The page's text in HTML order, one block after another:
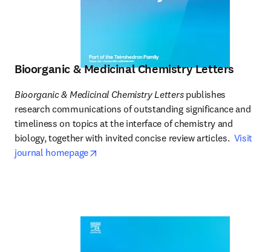
Bioorganic & Medicinal Chemistry Letters
Bioorganic & Medicinal Chemistry Letters publishes
research communications of outstanding significance and
timeliness on topics at the interface of chemistry and
biology, together with invited concise review articles. Visit
journal homepage